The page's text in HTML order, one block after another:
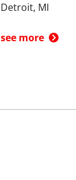
Detroit, MI
see more